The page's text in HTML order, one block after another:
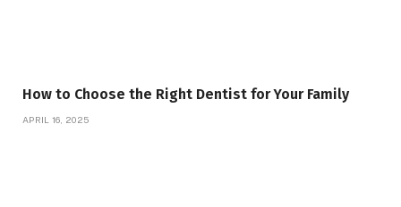
How to Choose the Right Dentist for Your Family
APRIL 16, 2025